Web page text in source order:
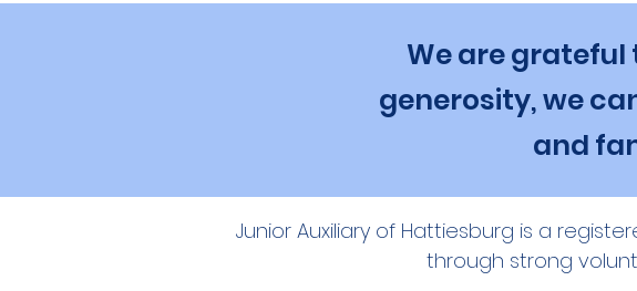
We are
generosity, we
and
Junior Auxiliary of Hattiesburg is a
through strong